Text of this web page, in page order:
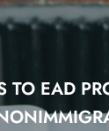
TO EAD